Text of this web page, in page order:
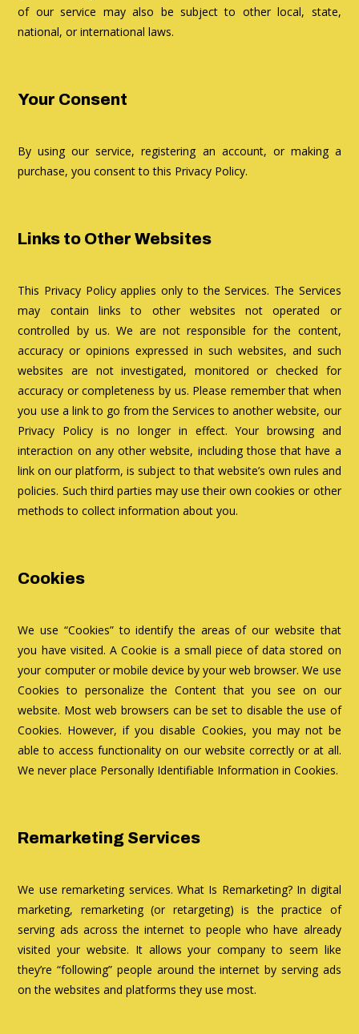
of our service may also be subject to other local, state,
national, or international laws.
Your Consent
By using our service, registering an account, or making a
purchase, you consent to this Privacy Policy.
Links to Other Websites
This Privacy Policy applies only to the Services. The Services
may contain links to other websites not operated or
controlled by us. We are not responsible for the content,
accuracy or opinions expressed in such websites, and such
websites are not investigated, monitored or checked for
accuracy or completeness by us. Please remember that when
you use a link to go from the Services to another website, our
Privacy Policy is no longer in effect. Your browsing and
interaction on any other website, including those that have a
link on our platform, is subject to that website’s own rules and
policies. Such third parties may use their own cookies or other
methods to collect information about you.
Cookies
We use “Cookies” to identify the areas of our website that
you have visited. A Cookie is a small piece of data stored on
your computer or mobile device by your web browser. We use
Cookies to personalize the Content that you see on our
website. Most web browsers can be set to disable the use of
Cookies. However, if you disable Cookies, you may not be
able to access functionality on our website correctly or at all.
We never place Personally Identifiable Information in Cookies.
Remarketing Services
We use remarketing services. What Is Remarketing? In digital
marketing, remarketing (or retargeting) is the practice of
serving ads across the internet to people who have already
visited your website. It allows your company to seem like
they’re “following” people around the internet by serving ads
on the websites and platforms they use most.